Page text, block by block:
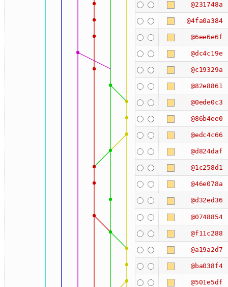
@231748a
@4fa0a384
@6ee6e6f
@dc4c19e
@c19329a
@82e8861
@0ede0c3
@86b4ee0
@edc4c66
@d824daf
@1c258d1
@46e078a
@d32ed36
@0748854
@f11c288
@a19a2d7
@ba038f4
@501e5df